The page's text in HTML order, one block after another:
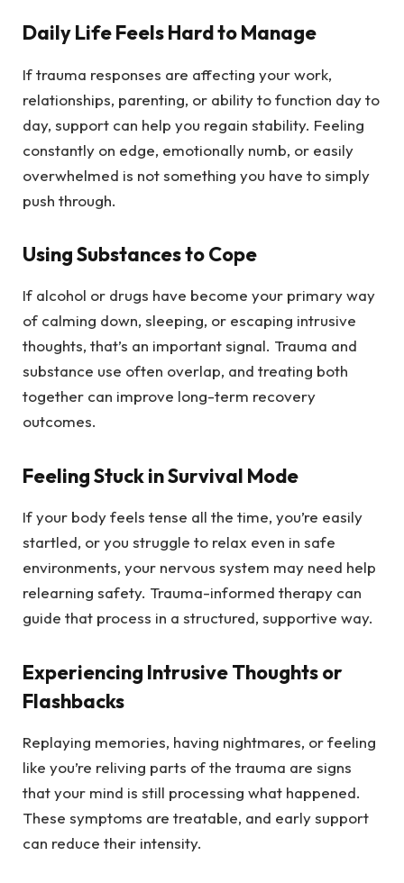
Daily Life Feels Hard to Manage
If trauma responses are affecting your work,
relationships, parenting, or ability to function day to
day, support can help you regain stability. Feeling
constantly on edge, emotionally numb, or easily
overwhelmed is not something you have to simply
push through.
Using Substances to Cope
If alcohol or drugs have become your primary way
of calming down, sleeping, or escaping intrusive
thoughts, that’s an important signal. Trauma and
substance use often overlap, and treating both
together can improve long-term recovery
outcomes.
Feeling Stuck in Survival Mode
If your body feels tense all the time, you’re easily
startled, or you struggle to relax even in safe
environments, your nervous system may need help
relearning safety. Trauma-informed therapy can
guide that process in a structured, supportive way.
Experiencing Intrusive Thoughts or
Flashbacks
Replaying memories, having nightmares, or feeling
like you’re reliving parts of the trauma are signs
that your mind is still processing what happened.
These symptoms are treatable, and early support
can reduce their intensity.